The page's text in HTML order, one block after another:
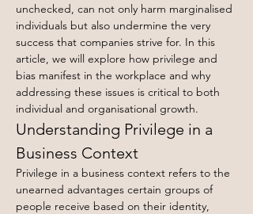
unchecked, can not only harm marginalised
individuals but also undermine the very
success that companies strive for. In this
article, we will explore how privilege and
bias manifest in the workplace and why
addressing these issues is critical to both
individual and organisational growth.
Understanding Privilege in a
Business Context
Privilege in a business context refers to the
unearned advantages certain groups of
people receive based on their identity,